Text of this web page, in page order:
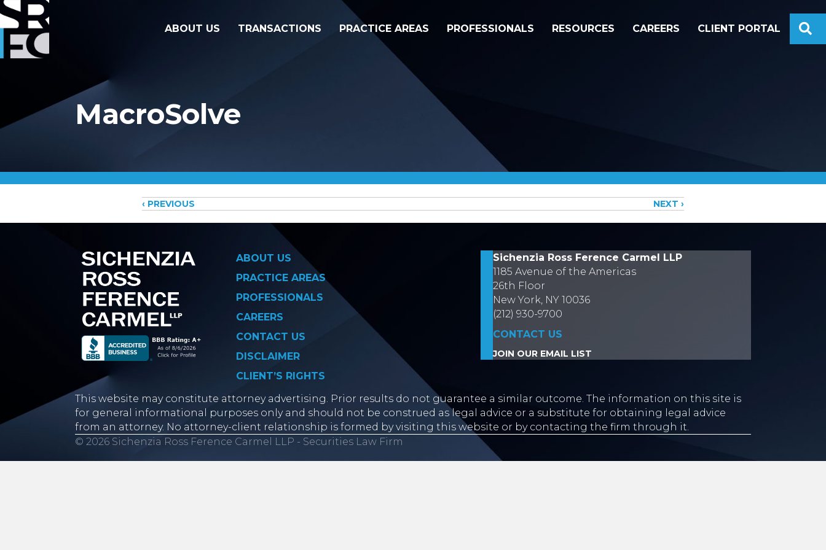
ABOUT US TRANSACTIONS PRACTICE AREAS PROFESSIONALS RESOURCES CAREERS CLIENT PORTAL
MacroSolve
Posts
navigation
‹ PREVIOUS NEXT ›
ABOUT US
PRACTICE AREAS
PROFESSIONALS
CAREERS
CONTACT US
DISCLAIMER
CLIENT’S RIGHTS
Sichenzia Ross Ference Carmel LLP
1185 Avenue of the Americas
26th Floor
New York, NY 10036
(212) 930-9700
CONTACT US
JOIN OUR EMAIL LIST
This website may constitute attorney advertising. Prior results do not guarantee a similar outcome. The information on this site is
for general informational purposes only and should not be construed as legal advice or a substitute for obtaining legal advice
from an attorney. No attorney-client relationship is formed by visiting this website or by contacting the firm through it.
© 2026 Sichenzia Ross Ference Carmel LLP - Securities Law Firm